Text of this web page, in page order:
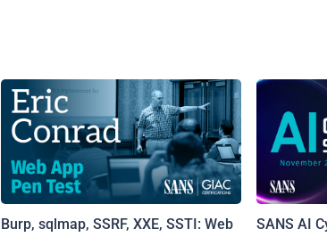
Burp, sqlmap, SSRF, XXE, SSTI: Web
SANS AI